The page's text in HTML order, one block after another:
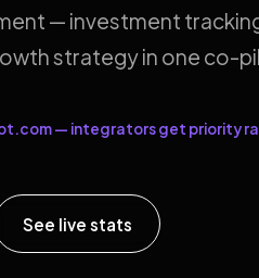
— investment
strategy in one co-
— integrators get priority
See live stats